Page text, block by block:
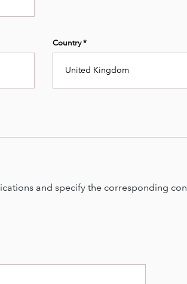
Country *
United Kingdom
and specify the corresponding